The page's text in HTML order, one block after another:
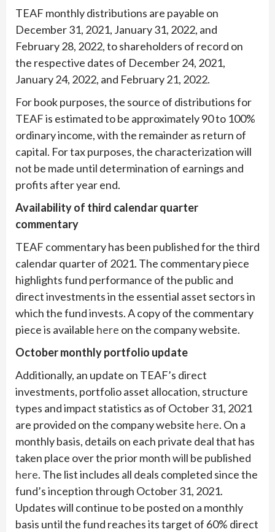
TEAF monthly distributions are payable on
December 31, 2021, January 31, 2022, and
February 28, 2022, to shareholders of record on
the respective dates of December 24, 2021,
January 24, 2022, and February 21, 2022.
For book purposes, the source of distributions for
TEAF is estimated to be approximately 90 to 100%
ordinary income, with the remainder as return of
capital. For tax purposes, the characterization will
not be made until determination of earnings and
profits after year end.
Availability of third calendar quarter
commentary
TEAF commentary has been published for the third
calendar quarter of 2021. The commentary piece
highlights fund performance of the public and
direct investments in the essential asset sectors in
which the fund invests. A copy of the commentary
piece is available here on the company website.
October monthly portfolio update
Additionally, an update on TEAF’s direct
investments, portfolio asset allocation, structure
types and impact statistics as of October 31, 2021
are provided on the company website here. On a
monthly basis, details on each private deal that has
taken place over the prior month will be published
here. The list includes all deals completed since the
fund’s inception through October 31, 2021.
Updates will continue to be posted on a monthly
basis until the fund reaches its target of 60% direct